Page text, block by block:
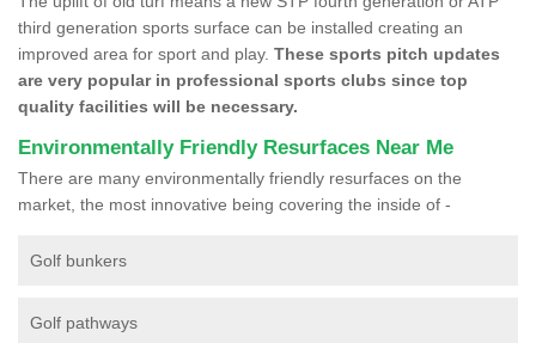
third generation sports surface can be installed creating an
improved area for sport and play. These sports pitch updates
are very popular in professional sports clubs since top
quality facilities will be necessary.
Environmentally Friendly Resurfaces Near Me
There are many environmentally friendly resurfaces on the
market, the most innovative being covering the inside of -
Golf bunkers
Golf pathways